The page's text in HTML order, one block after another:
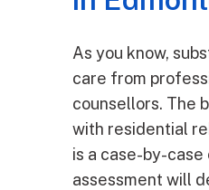
As you know,
care from
counsellors. The
with residential
is a case-by-case
assessment will